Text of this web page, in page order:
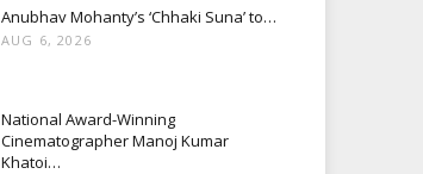
Anubhav Mohanty’s ‘Chhaki Suna’ to…
AUG 6, 2026
National Award-Winning
Cinematographer Manoj Kumar
Khatoi…